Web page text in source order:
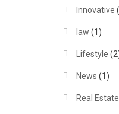
Innovative
law (1)
Lifestyle
News (1)
Real Estate